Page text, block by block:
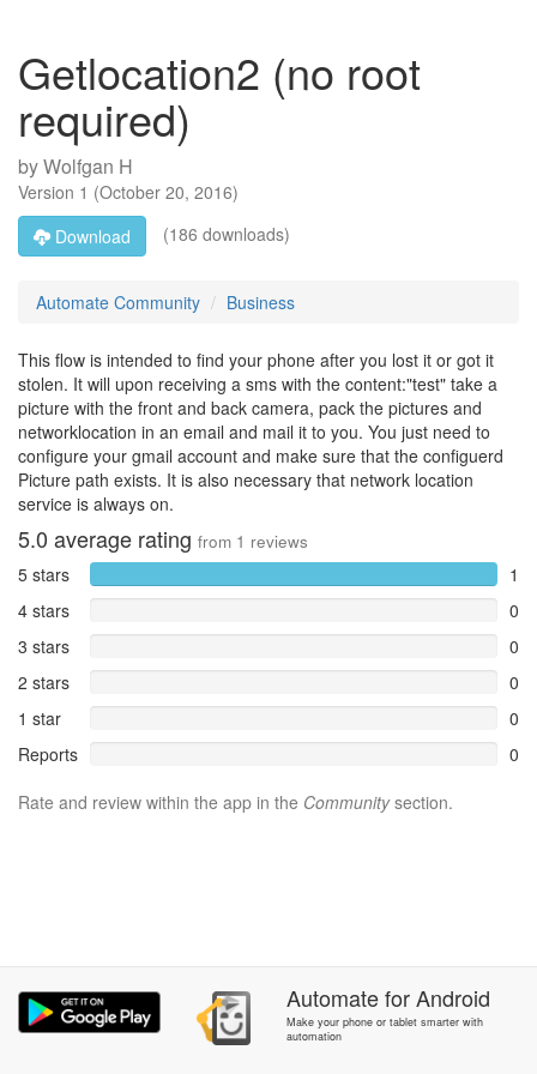
Getlocation2 (no root
required)
byWolfgan H
Version 1 (October 20, 2016)
Download
(186 downloads)
Automate Community Business
This flow is intended to find your phone after you lost it or got it
stolen. It will upon receiving a sms with the content:"test" take a
picture with the front and back camera, pack the pictures and
networklocation in an email and mail it to you. You just need to
configure your gmail account and make sure that the configuerd
Picture path exists. It is also necessary that network location
service is always on.
5.0 average rating from 1 reviews
5 stars
1
4 stars
0
3 stars
0
2 stars
0
1 star
0
Reports
0
Rate and review within the app in the Communitysection.
AutomateforAndroid
Make your phone or tablet smarter with
automation